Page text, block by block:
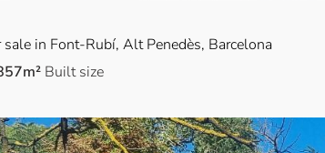
in Font-Rubí, Alt Penedès, Barcelona
Built size